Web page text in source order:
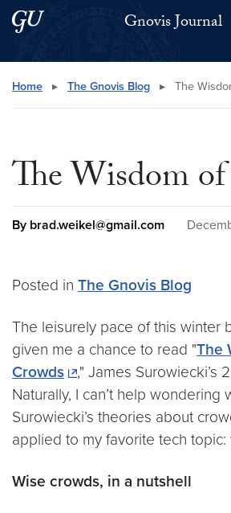
Skip to main content
Skip to main site menu Gnovis Journal
Search this site
Home ▸ The Gnovis Blog ▸ The
The Wisdom
By brad.weikel@gmail.com
Posted in The Gnovis Blog
The leisurely pace of this winter
given me a chance to read "The
Crowds
," James Surowiecki’s
Naturally, I can’t help wondering
Surowiecki’s theories about
applied to my favorite tech topic:
Wise crowds, in a nutshell